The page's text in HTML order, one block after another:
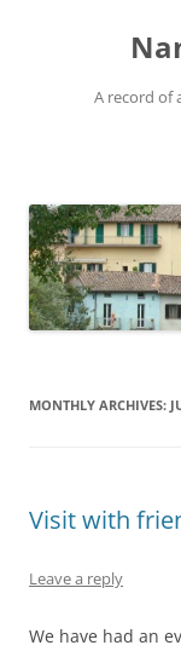
A record of
MONTHLY ARCHIVES:
Visit with
Leave a reply
We have had an